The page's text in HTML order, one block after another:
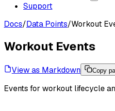
Support
Docs/Data Points/Workout
Workout Events
View as Markdown Copy
Events for workout lifecycle